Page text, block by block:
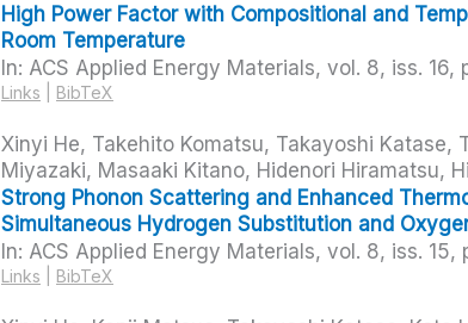
High Power Factor with Compositional and
Room Temperature
In: ACS Applied Energy Materials, vol. 8, iss. 16,
Links BibTeX
Xinyi He, Takehito Komatsu, Takayoshi Katase,
Miyazaki, Masaaki Kitano, Hidenori Hiramatsu,
Strong Phonon Scattering and Enhanced
Simultaneous Hydrogen Substitution and
In: ACS Applied Energy Materials, vol. 8, iss. 15,
Links BibTeX